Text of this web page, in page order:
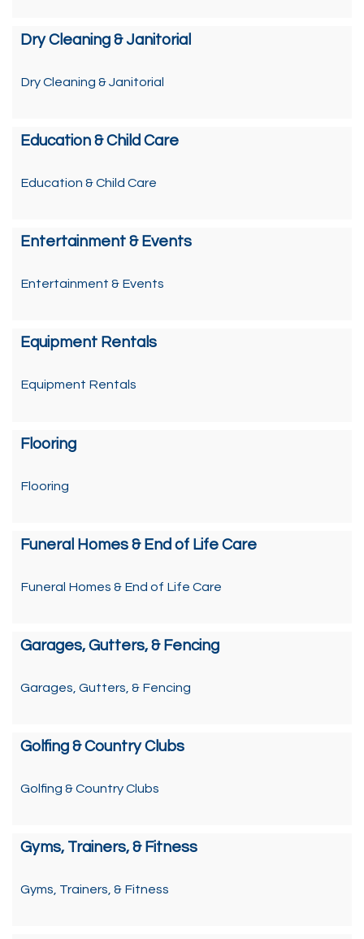
Dry Cleaning & Janitorial
Dry Cleaning & Janitorial
Education & Child Care
Education & Child Care
Entertainment & Events
Entertainment & Events
Equipment Rentals
Equipment Rentals
Flooring
Flooring
Funeral Homes & End of Life Care
Funeral Homes & End of Life Care
Garages, Gutters, & Fencing
Garages, Gutters, & Fencing
Golfing & Country Clubs
Golfing & Country Clubs
Gyms, Trainers, & Fitness
Gyms, Trainers, & Fitness